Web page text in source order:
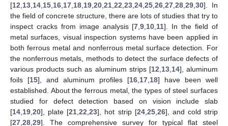
[12 13 14 15 16 17 18 19 20 21 22 23 24 25 26 27 28 29 30]. In
the field of concrete structure, there are lots of studies that try to
inspect cracks from image analysis [7 ,9 10 11]. In the field of
metal surfaces, visual inspection systems have been applied in
both ferrous metal and nonferrous metal surface detection. For
the nonferrous metals, methods to detect the surface defects of
various products such as aluminum strips [12 13, 14], aluminum
foils [15], and aluminum profiles [16 17 18] have been well
established. About the ferrous metal, the types of steel surfaces
studied for defect detection based on vision include slab
[14 19 20], plate [21 ,22 ,23], hot strip [24, 25, 26], and cold strip
[27 28 29]. The comprehensive survey for typical flat steel